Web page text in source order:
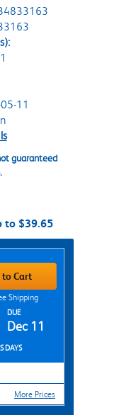
11
guaranteed
to $39.65
to Cart
Shipping
DUE
Dec 11
DAYS
More Prices